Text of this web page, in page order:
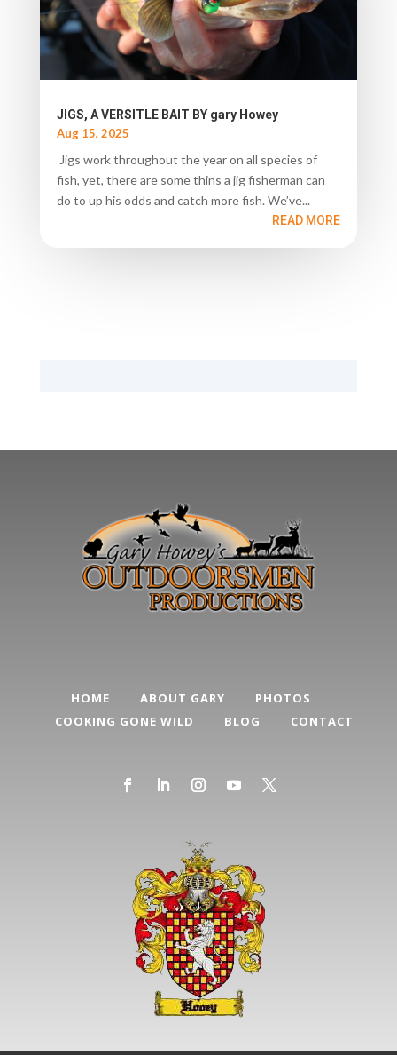
JIGS, A VERSITLE BAIT BY gary Howey
Aug 15, 2025
Jigs work throughout the year on all species of
fish, yet, there are some thins a jig fisherman can
do to up his odds and catch more fish. We’ve...
READ MORE
HOME ABOUT GARY
PHOTOS
COOKING GONE WILD
BLOG CONTACT